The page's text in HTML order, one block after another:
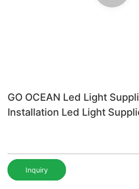
GO OCEAN Led Light
Installation Led Light
Inquiry